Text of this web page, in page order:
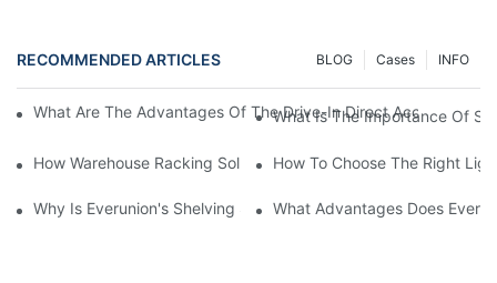
RECOMMENDED ARTICLES INFO
Cases
BLOG
What Are The Advantages Of The Drive-In Direct Access
What Is The Importance Of
How Warehouse Racking Solutions Improve Material Handling
How To Choose The Right
Why Is Everunion's Shelving System The Optimal Choice For
What Advantages Does